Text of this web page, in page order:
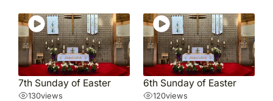
7th Sunday of Easter
130views
6th Sunday of Easter
120views